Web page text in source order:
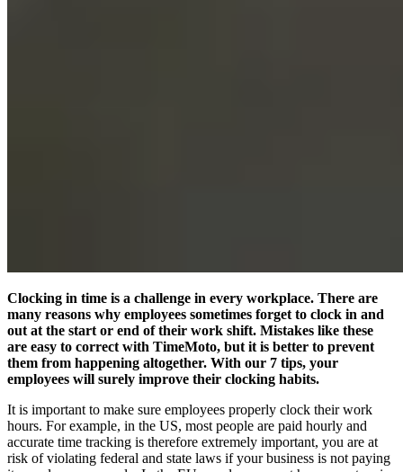
Clocking in time is a challenge in every workplace. There are
many reasons why employees sometimes forget to clock in and
out at the start or end of their work shift. Mistakes like these
are easy to correct with TimeMoto, but it is better to prevent
them from happening altogether. With our 7 tips, your
employees will surely improve their clocking habits.
It is important to make sure employees properly clock their work
hours. For example, in the US, most people are paid hourly and
accurate time tracking is therefore extremely important, you are at
risk of violating federal and state laws if your business is not paying